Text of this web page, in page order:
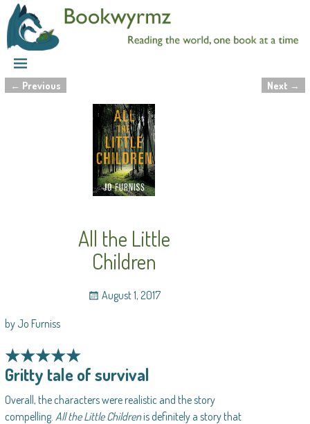
Post navigation
← Previous Next →
All the Little
Children
August 1, 2017
by Jo Furniss
★★★★★
Gritty tale of survival
Overall, the characters were realistic and the story
compelling. All the Little Childrenis definitely a story that